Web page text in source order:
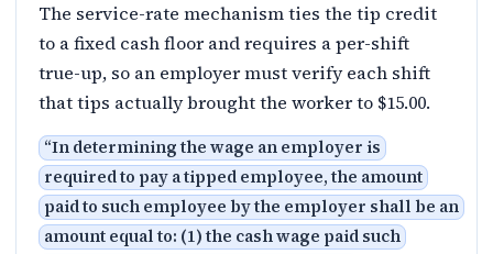
The service-rate mechanism ties the tip credit
to a fixed cash floor and requires a per-shift
true-up, so an employer must verify each shift
that tips actually brought the worker to $15.00.
“In determining the wage an employer is
required to pay a tipped employee, the amount
paid to such employee by the employer shall be an
amount equal to: (1) the cash wage paid such